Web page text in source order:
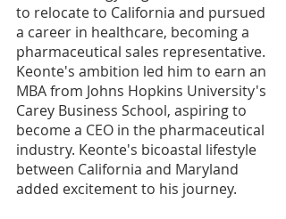
to relocate to California and pursued
a career in healthcare, becoming a
pharmaceutical sales representative.
Keonte's ambition led him to earn an
MBA from Johns Hopkins University's
Carey Business School, aspiring to
become a CEO in the pharmaceutical
industry. Keonte's bicoastal lifestyle
between California and Maryland
added excitement to his journey.